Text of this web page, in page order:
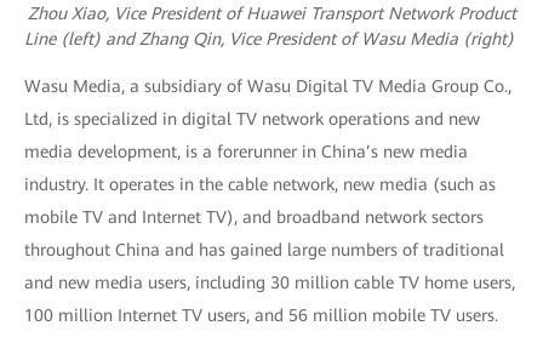
Zhou Xiao, Vice President of Huawei Transport Network Product
Line (left) and Zhang Qin, Vice President of Wasu Media (right)
Wasu Media, a subsidiary of Wasu Digital TV Media Group Co.,
Ltd, is specialized in digital TV network operations and new
media development, is a forerunner in China’s new media
industry. It operates in the cable network, new media (such as
mobile TV and Internet TV), and broadband network sectors
throughout China and has gained large numbers of traditional
and new media users, including 30 million cable TV home users,
100 million Internet TV users, and 56 million mobile TV users.